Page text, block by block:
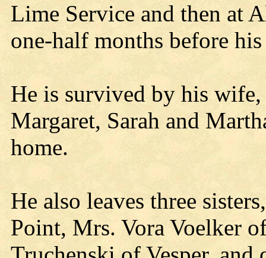
Lime Service and then at
one-half months before
He is survived by his
Margaret, Sarah and
home.
He also leaves three
Point, Mrs. Vora Voelker